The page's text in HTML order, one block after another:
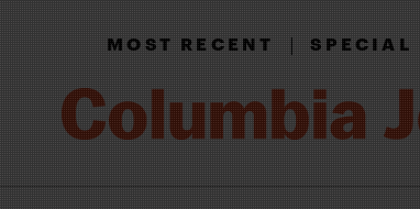
MOST RECENT|SPECIAL